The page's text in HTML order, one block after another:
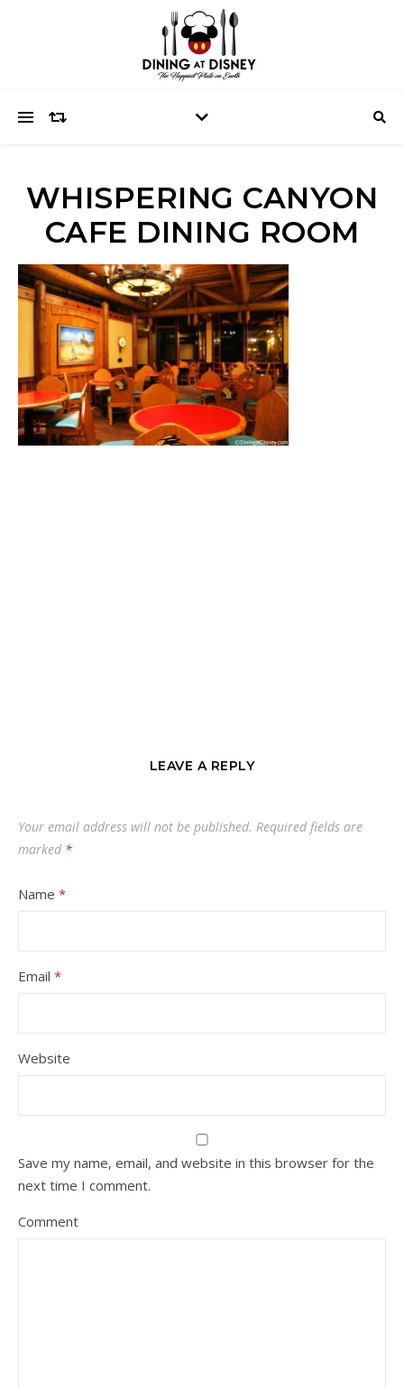
WHISPERING CANYON
CAFE DINING ROOM
LEAVE A REPLY
Your email address will not be published. Required fields are
marked *
Name *
Email *
Website
Save my name, email, and website in this browser for the
next time I comment.
Comment